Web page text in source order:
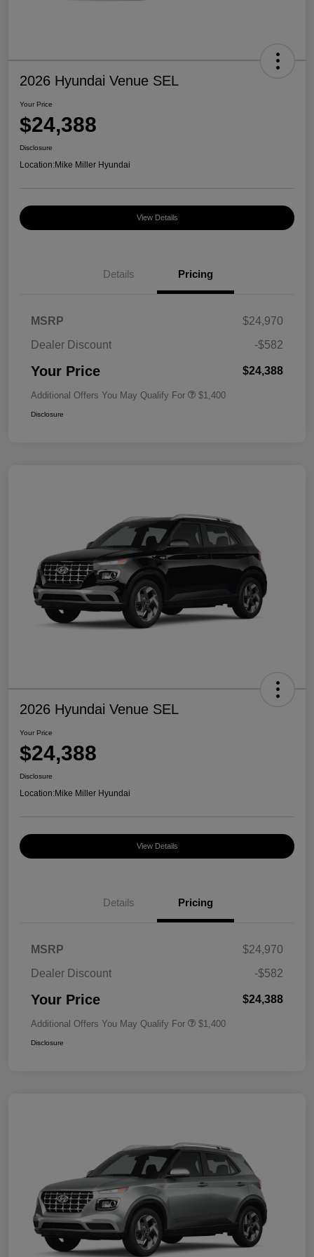
2026 Hyundai Venue SEL
Your Price
$24,388
Disclosure
Location:Mike Miller Hyundai
View Details
Details Pricing
MSRP
$24,970
Dealer Discount
-$582
Your Price $24,388
Additional Offers You May Qualify For $1,400
Disclosure
2026 Hyundai Venue SEL
Your Price
$24,388
Disclosure
Location:Mike Miller Hyundai
View Details
Details Pricing
MSRP
$24,970
Dealer Discount
-$582
Your Price $24,388
Additional Offers You May Qualify For $1,400
Disclosure